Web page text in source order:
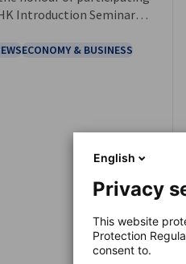
Introduction Seminar
ECONOMY & BUSINESS
English
Privacy
This website
Protection
consent to.